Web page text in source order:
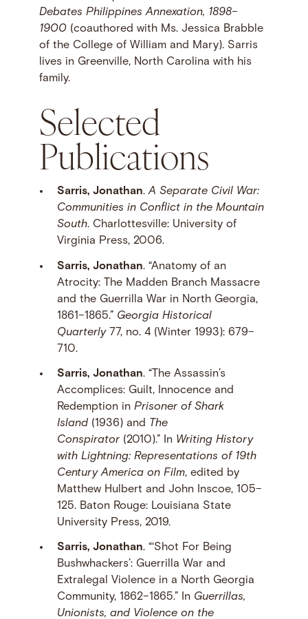
Debates Philippines Annexation, 1898–
1900(coauthored with Ms. Jessica Brabble
of the College of William and Mary). Sarris
lives in Greenville, North Carolina with his
family.
Selected
Publications
Sarris, Jonathan.A Separate Civil War:
Communities in Conflict in the Mountain
South. Charlottesville: University of
Virginia Press, 2006.
Sarris, Jonathan. “Anatomy of an
Atrocity: The Madden Branch Massacre
and the Guerrilla War in North Georgia,
1861–1865.” Georgia Historical
Quarterly77, no. 4 (Winter 1993): 679–
710.
Sarris, Jonathan. “The Assassin’s
Accomplices: Guilt, Innocence and
Redemption in Prisoner of Shark
Island(1936) and
The
Conspirator(2010).” In Writing History
with Lightning: Representations of 19th
Century America on Film, edited by
Matthew Hulbert and John Inscoe, 105–
125. Baton Rouge: Louisiana State
University Press, 2019.
Sarris, Jonathan. “‘Shot For Being
Bushwhackers’: Guerrilla War and
Extralegal Violence in a North Georgia
Community, 1862–1865.” In Guerrillas,
Unionists, and Violence on the